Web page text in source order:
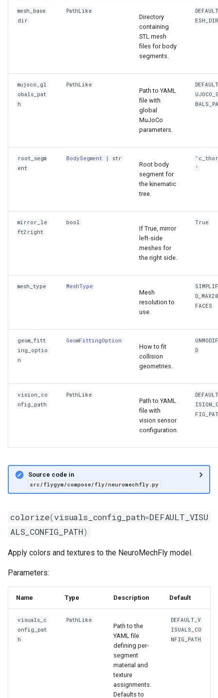
mesh_base
dir
PathLike
Directory
containing
STL mesh
files for body
segments.
mujoco_gl
obals_pat
h
PathLike
Path to YAML
file with
global
MuJoCo
parameters.
root_segm
ent
BodySegment | str
Root body
segment for
the kinematic
tree.
'
mirror_le
ft2right
bool
If True, mirror
left-side
meshes for
the right side.
True
mesh_type MeshType
Mesh
resolution to
use.
FACES
geom_fitt
ing_optio
n
GeomFittingOption
How to fit
collision
geometries.
D
vision_co
nfig_path
PathLike
Path to YAML
file with
vision sensor
configuration.
Source code in
src/flygym/compose/fly/neuromechfly.py
colorize(visuals_config_path=DEFAULT_VISU
ALS_CONFIG_PATH)
Apply colors and textures to the NeuroMechFly model.
Parameters:
Name Type Description Default
visuals_c
onfig_pat
h
PathLike
Path to the
YAML file
defining per-
segment
material and
texture
assignments.
Defaults to
DEFAULT_V
ISUALS_CO
NFIG_PATH